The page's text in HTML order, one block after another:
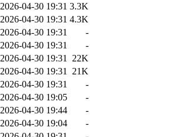
2026-04-30 19:31 3.3K
2026-04-30 19:31 4.3K
2026-04-30 19:31
-
2026-04-30 19:31
-
2026-04-30 19:31
22K
2026-04-30 19:31
21K
2026-04-30 19:31
-
2026-04-30 19:05
-
2026-04-30 19:44
-
2026-04-30 19:04
-